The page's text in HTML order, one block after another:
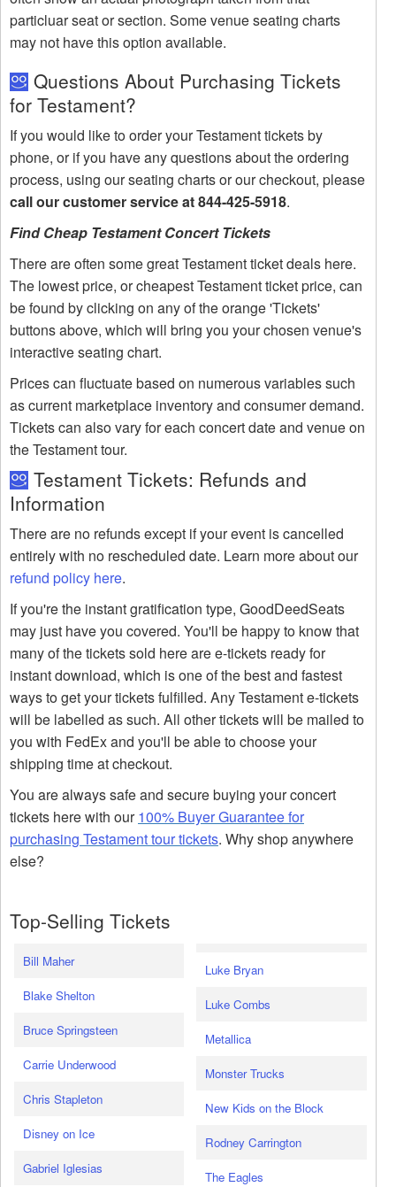
particluar seat or section. Some venue seating charts
may not have this option available.
Questions About Purchasing Tickets
for Testament?
If you would like to order your Testament tickets by
phone, or if you have any questions about the ordering
process, using our seating charts or our checkout, please
call our customer service at 844-425-5918.
Find Cheap Testament Concert Tickets
There are often some great Testament ticket deals here.
The lowest price, or cheapest Testament ticket price, can
be found by clicking on any of the orange 'Tickets'
buttons above, which will bring you your chosen venue's
interactive seating chart.
Prices can fluctuate based on numerous variables such
as current marketplace inventory and consumer demand.
Tickets can also vary for each concert date and venue on
the Testament tour.
Testament Tickets: Refunds and
Information
There are no refunds except if your event is cancelled
entirely with no rescheduled date. Learn more about our
refund policy here.
If you're the instant gratification type, GoodDeedSeats
may just have you covered. You'll be happy to know that
many of the tickets sold here are e-tickets ready for
instant download, which is one of the best and fastest
ways to get your tickets fulfilled. Any Testament e-tickets
will be labelled as such. All other tickets will be mailed to
you with FedEx and you'll be able to choose your
shipping time at checkout.
You are always safe and secure buying your concert
tickets here with our100% Buyer Guarantee for
purchasing Testament tour tickets. Why shop anywhere
else?
Top-Selling Tickets
Bill Maher
Blake Shelton
Bruce Springsteen
Carrie Underwood
Chris Stapleton
Disney on Ice
Gabriel Iglesias
Luke Bryan
Luke Combs
Metallica
Monster Trucks
New Kids on the Block
Rodney Carrington
The Eagles